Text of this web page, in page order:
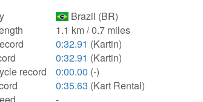
Brazil (BR)
1.1 km / 0.7 miles
0:32.91 (Kartin)
0:32.91 (Kartin)
record
0:00.00 (-)
0:35.63 (Kart Rental)